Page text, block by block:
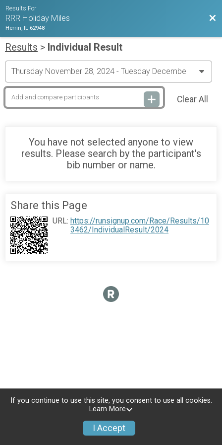
Results For
RRR Holiday Miles
Herrin, IL 62948
Results > Individual Result
Clear All
You have not selected anyone to view
results. Please search by the participant's
bib number or name.
Donate
Share this Page
URL: https://runsignup.com/Race/Results/10
3462/IndividualResult/2024
If you continue to use this site, you consent to use all cookies.
Learn More
I Accept